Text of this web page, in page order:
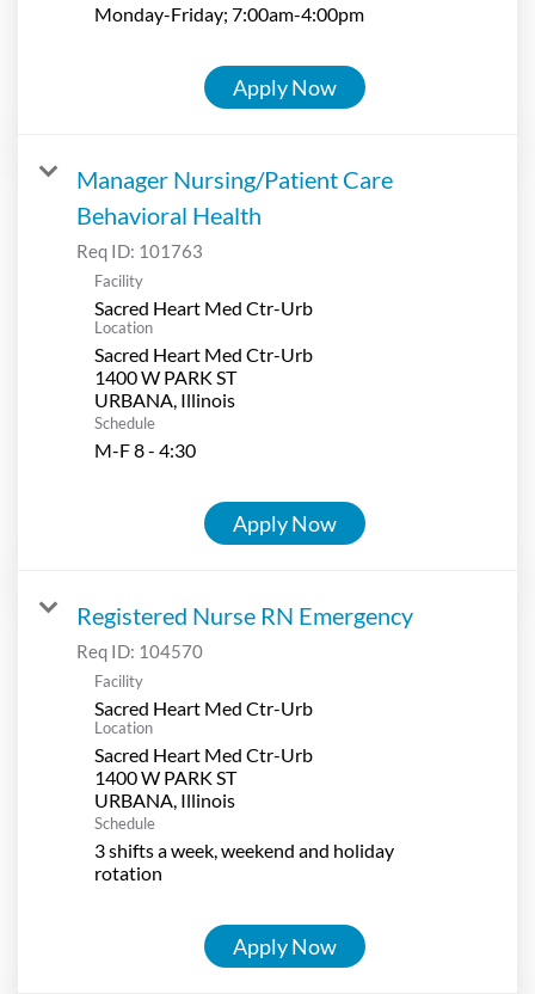
Monday-Friday; 7:00am-4:00pm
Apply Now
Manager Nursing/Patient Care
Behavioral Health
Req ID: 101763
Facility
Sacred Heart Med Ctr-Urb
Location
Sacred Heart Med Ctr-Urb
1400 W PARK ST
Schedule
M-F 8 - 4:30
Apply Now
Registered Nurse RN Emergency
Req ID: 104570
Facility
Sacred Heart Med Ctr-Urb
Location
Sacred Heart Med Ctr-Urb
1400 W PARK ST
Schedule
3 shifts a week, weekend and holiday
rotation
Apply Now